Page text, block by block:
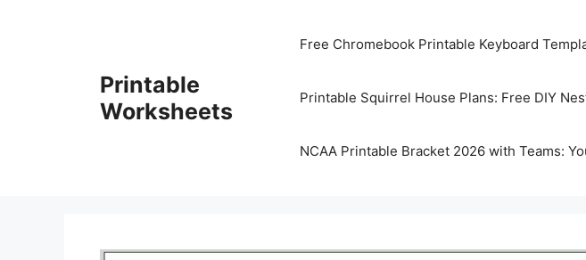
Printable
Worksheets
Free Chromebook Printable Keyboard
Printable Squirrel House Plans: Free DIY
NCAA Printable Bracket 2026 with Teams: